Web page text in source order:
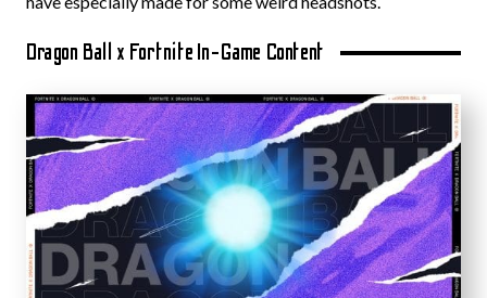
Dragon Ball x Fortnite In-Game Content